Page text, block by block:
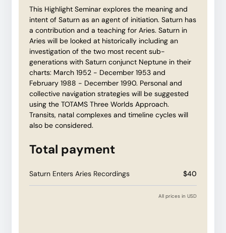
This Highlight Seminar explores the meaning and
intent of Saturn as an agent of initiation. Saturn has
a contribution and a teaching for Aries. Saturn in
Aries will be looked at historically including an
investigation of the two most recent sub-
generations with Saturn conjunct Neptune in their
charts: March 1952 - December 1953 and
February 1988 - December 1990. Personal and
collective navigation strategies will be suggested
using the TOTAMS Three Worlds Approach.
Transits, natal complexes and timeline cycles will
also be considered.
Total payment
Saturn Enters Aries Recordings $40
All prices in USD